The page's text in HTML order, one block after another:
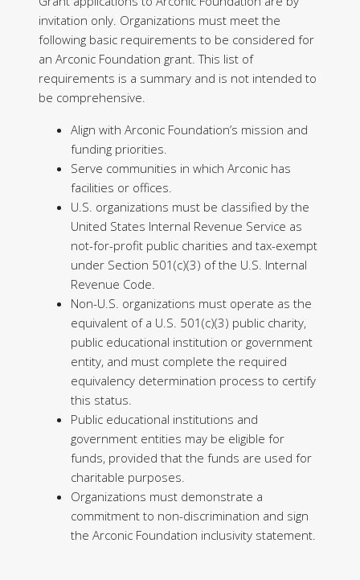
invitation only. Organizations must meet the
following basic requirements to be considered for
an Arconic Foundation grant. This list of
requirements is a summary and is not intended to
be comprehensive.
Align with Arconic Foundation’s mission and
funding priorities.
Serve communities in which Arconic has
facilities or offices.
U.S. organizations must be classified by the
United States Internal Revenue Service as
not-for-profit public charities and tax-exempt
under Section 501(c)(3) of the U.S. Internal
Revenue Code.
Non-U.S. organizations must operate as the
equivalent of a U.S. 501(c)(3) public charity,
public educational institution or government
entity, and must complete the required
equivalency determination process to certify
this status.
Public educational institutions and
government entities may be eligible for
funds, provided that the funds are used for
charitable purposes.
Organizations must demonstrate a
commitment to non-discrimination and sign
the Arconic Foundation inclusivity statement.